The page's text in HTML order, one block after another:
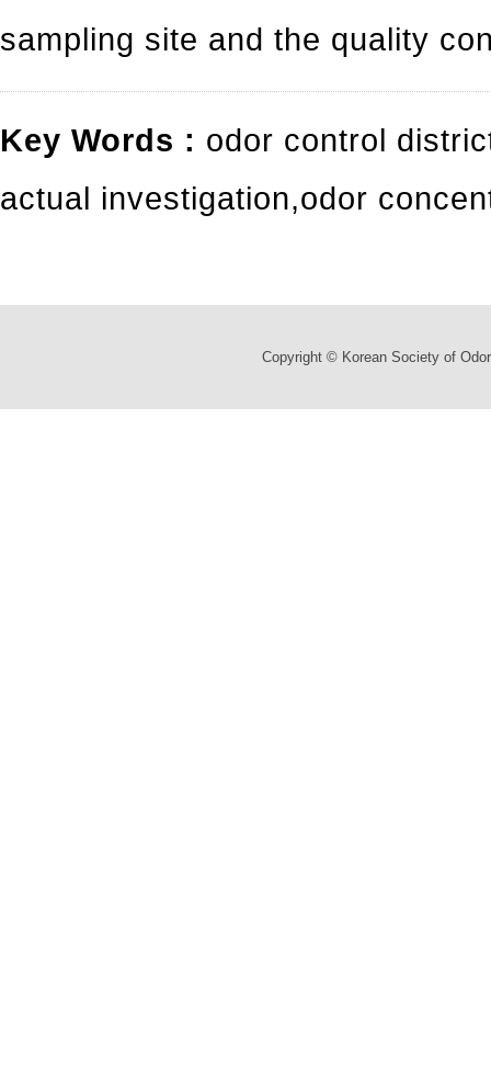
sampling site and the quality
Key Words : odor control
actual investigation,odor
Copyright © Korean Society of